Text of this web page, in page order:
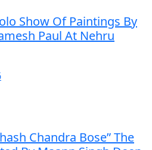
Show Of Paintings By
Paul At Nehru
Chandra Bose” The